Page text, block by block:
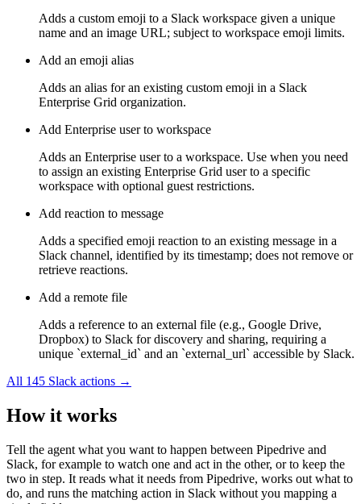
Adds a custom emoji to a Slack workspace given a unique
name and an image URL; subject to workspace emoji limits.
Add an emoji alias
Adds an alias for an existing custom emoji in a Slack
Enterprise Grid organization.
Add Enterprise user to workspace
Adds an Enterprise user to a workspace. Use when you need
to assign an existing Enterprise Grid user to a specific
workspace with optional guest restrictions.
Add reaction to message
Adds a specified emoji reaction to an existing message in a
Slack channel, identified by its timestamp; does not remove or
retrieve reactions.
Add a remote file
Adds a reference to an external file (e.g., Google Drive,
Dropbox) to Slack for discovery and sharing, requiring a
unique `external_id` and an `external_url` accessible by Slack.
All 145 Slack actions →
How it works
Tell the agent what you want to happen between Pipedrive and
Slack, for example to watch one and act in the other, or to keep the
two in step. It reads what it needs from Pipedrive, works out what to
do, and runs the matching action in Slack without you mapping a